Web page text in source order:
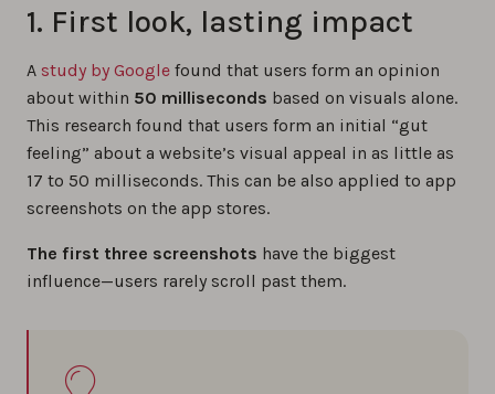
1. First look, lasting impact
A study by Google found that users form an opinion
about within 50 milliseconds based on visuals alone.
This research found that users form an initial “gut
feeling” about a website’s visual appeal in as little as
17 to 50 milliseconds. This can be also applied to app
screenshots on the app stores.
The first three screenshots have the biggest
influence—users rarely scroll past them.